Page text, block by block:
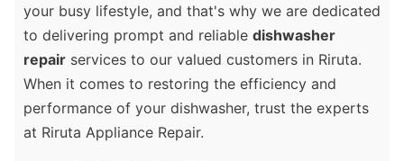
your busy lifestyle, and that's why we are dedicated
to delivering prompt and reliable dishwasher
repair services to our valued customers in Riruta.
When it comes to restoring the efficiency and
performance of your dishwasher, trust the experts
at Riruta Appliance Repair.